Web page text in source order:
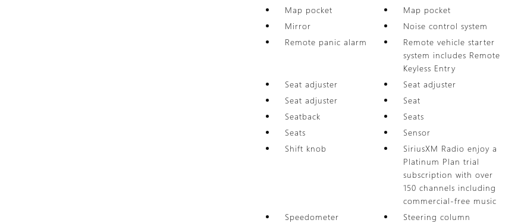
Map pocket
Map pocket
Mirror
Noise control system
Remote panic alarm
Remote vehicle starter
system includes Remote
Keyless Entry
Seat adjuster
Seat adjuster
Seat adjuster
Seat
Seatback
Seats
Seats
Sensor
Shift knob
SiriusXM Radio enjoy a
Platinum Plan trial
subscription with over
150 channels including
commercial-free music
Speedometer
Steering column